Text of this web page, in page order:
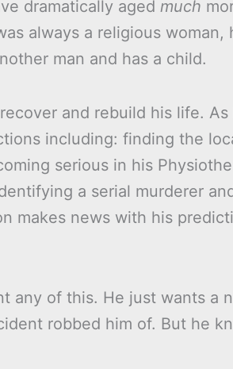
dramatically aged much
always a religious
man and has a child.
and rebuild his life.
including: finding the
serious in his
a serial murderer
makes news with his
any of this. He just wants a
robbed him of. But he